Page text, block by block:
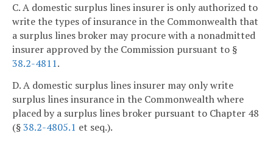
C. A domestic surplus lines insurer is only authorized to
write the types of insurance in the Commonwealth that
a surplus lines broker may procure with a nonadmitted
insurer approved by the Commission pursuant to §
38.2-4811.
D. A domestic surplus lines insurer may only write
surplus lines insurance in the Commonwealth where
placed by a surplus lines broker pursuant to Chapter 48
(§38.2-4805.1 et seq.).